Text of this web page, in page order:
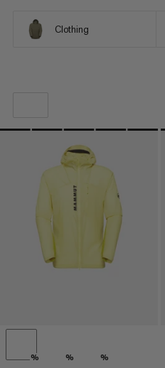
Clothing
% % %